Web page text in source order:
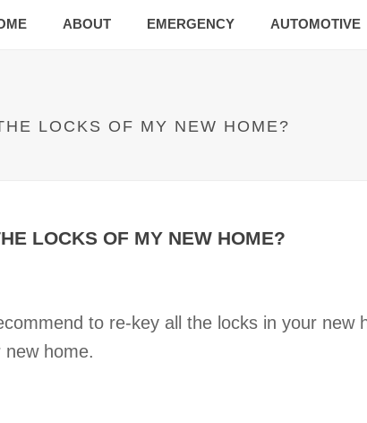
ABOUT EMERGENCY AUTOMOTIVE
LOCKS OF MY NEW HOME?
LOCKS OF MY NEW HOME?
to re-key all the locks in your
home.